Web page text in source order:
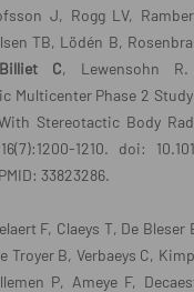
J, Rogg LV,
TB, Lödén B,
Billiet C, Lewensohn R.
Multicenter Phase 2
Stereotactic Body
1210. doi:
33823286.
F, Claeys T, De Bleser
Troyer B, Verbaeys C,
P, Ameye F,